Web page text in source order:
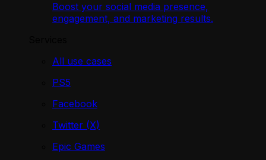
Boost your social media presence,
engagement, and marketing results.
All use cases
PS5
Facebook
Twitter (X)
Epic Games